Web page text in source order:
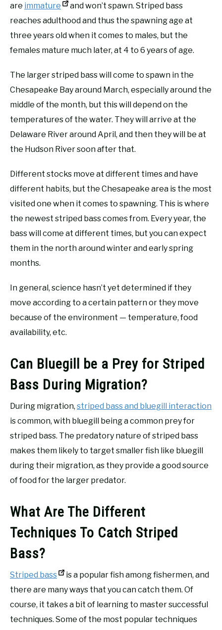
are immature
and won’t spawn. Striped bass
reaches adulthood and thus the spawning age at
three years old when it comes to males, but the
females mature much later, at 4 to 6 years of age.
The larger striped bass will come to spawn in the
Chesapeake Bay around March, especially around the
middle of the month, but this will depend on the
temperatures of the water. They will arrive at the
Delaware River around April, and then they will be at
the Hudson River soon after that.
Different stocks move at different times and have
different habits, but the Chesapeake area is the most
visited one when it comes to spawning. This is where
the newest striped bass comes from. Every year, the
bass will come at different times, but you can expect
them in the north around winter and early spring
months.
In general, science hasn’t yet determined if they
move according to a certain pattern or they move
because of the environment — temperature, food
availability, etc.
Can Bluegill be a Prey for Striped
Bass During Migration?
During migration, striped bass and bluegill interaction
is common, with bluegill being a common prey for
striped bass. The predatory nature of striped bass
makes them likely to target smaller fish like bluegill
during their migration, as they provide a good source
of food for the larger predator.
What Are The Different
Techniques To Catch Striped
Bass?
Striped bass
is a popular fish among fishermen, and
there are many ways that you can catch them. Of
course, it takes a bit of learning to master successful
techniques. Some of the most popular techniques